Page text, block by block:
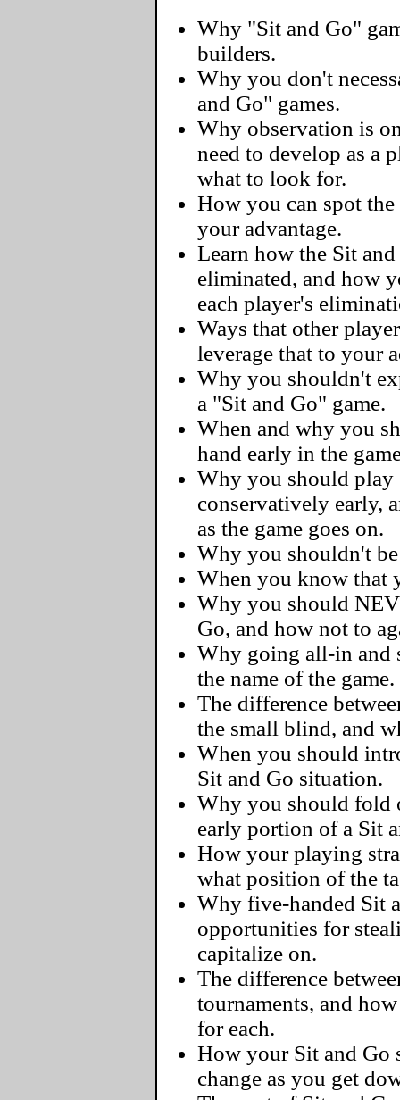
Why "Sit and Go"
builders.
Why you don't
and Go" games.
Why observation is
need to develop as a
what to look for.
How you can spot
your advantage.
Learn how the Sit and
eliminated, and how
each player's
Ways that other
leverage that to your
Why you shouldn't
a "Sit and Go" game.
When and why you
hand early in the
Why you should play
conservatively early,
as the game goes on.
Why you shouldn't
When you know that
Why you should
Go, and how not to
Why going all-in and
the name of the game.
The difference
the small blind, and
When you should
Sit and Go situation.
Why you should fold
early portion of a Sit
How your playing
what position of the
Why five-handed Sit
opportunities for
capitalize on.
The difference
tournaments, and
for each.
How your Sit and Go
change as you get